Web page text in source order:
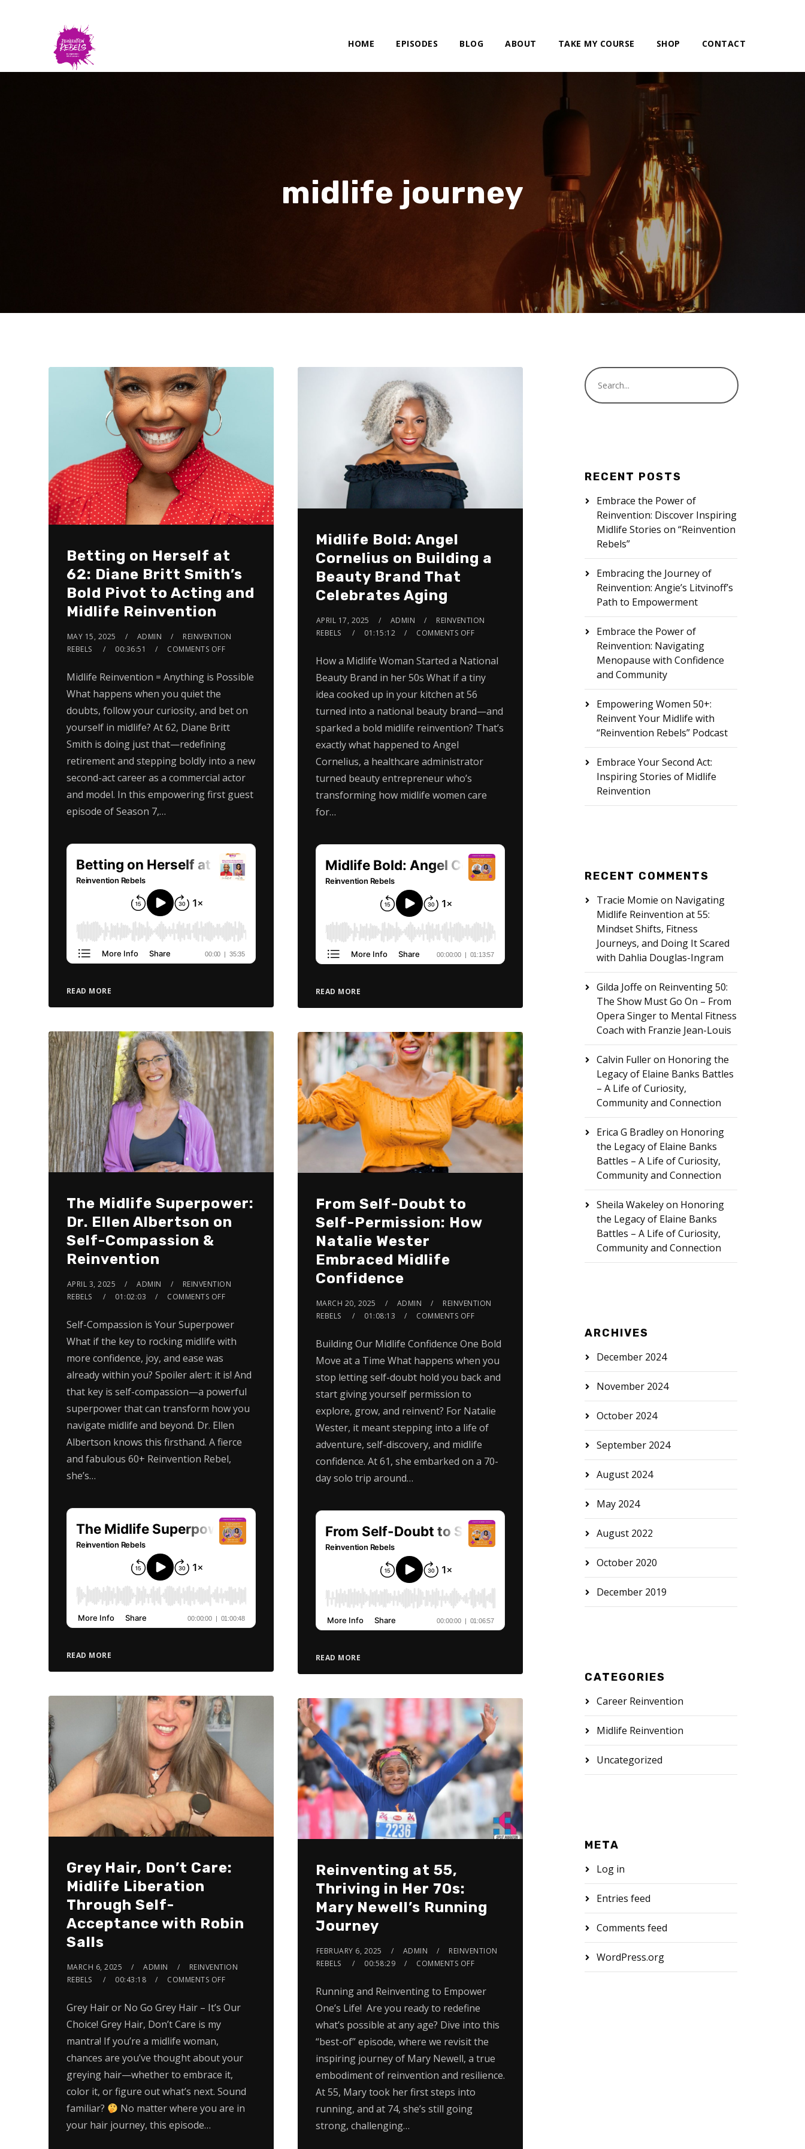
HOME EPISODES BLOG ABOUT TAKE MY COURSE SHOP CONTACT
midlife journey
Betting on Herself at
62: Diane Britt Smith’s
Bold Pivot to Acting and
Midlife Reinvention
MAY 15, 2025 ADMIN
REINVENTION
REBELS
00:36:51 COMMENTS OFF
Midlife Reinvention = Anything is Possible
What happens when you quiet the
doubts, follow your curiosity, and bet on
yourself in midlife? At 62, Diane Britt
Smith is doing just that—redefining
retirement and stepping boldly into a new
second-act career as a commercial actor
and model. In this empowering first guest
episode of Season 7,…
READ MORE
Midlife Bold: Angel
Cornelius on Building a
Beauty Brand That
Celebrates Aging
APRIL 17, 2025 ADMIN
REINVENTION
REBELS
01:15:12 COMMENTS OFF
How a Midlife Woman Started a National
Beauty Brand in her 50s What if a tiny
idea cooked up in your kitchen at 56
turned into a national beauty brand—and
sparked a bold midlife reinvention? That’s
exactly what happened to Angel
Cornelius, a healthcare administrator
turned beauty entrepreneur who’s
transforming how midlife women care
for…
READ MORE
The Midlife Superpower:
Dr. Ellen Albertson on
Self-Compassion &
Reinvention
APRIL 3, 2025 ADMIN
REINVENTION
REBELS
01:02:03 COMMENTS OFF
Self-Compassion is Your Superpower
What if the key to rocking midlife with
more confidence, joy, and ease was
already within you? Spoiler alert: it is! And
that key is self-compassion—a powerful
superpower that can transform how you
navigate midlife and beyond. Dr. Ellen
Albertson knows this firsthand. A fierce
and fabulous 60+ Reinvention Rebel,
she’s…
READ MORE
From Self-Doubt to
Self-Permission: How
Natalie Wester
Embraced Midlife
Confidence
MARCH 20, 2025 ADMIN
REINVENTION
REBELS
01:08:13 COMMENTS OFF
Building Our Midlife Confidence One Bold
Move at a Time What happens when you
stop letting self-doubt hold you back and
start giving yourself permission to
explore, grow, and reinvent? For Natalie
Wester, it meant stepping into a life of
adventure, self-discovery, and midlife
confidence. At 61, she embarked on a 70-
day solo trip around…
READ MORE
Grey Hair, Don’t Care:
Midlife Liberation
Through Self-
Acceptance with Robin
Salls
MARCH 6, 2025 ADMIN
REINVENTION
REBELS
00:43:18 COMMENTS OFF
Grey Hair or No Go Grey Hair – It’s Our
Choice! Grey Hair, Don’t Care is my
mantra! If you’re a midlife woman,
chances are you’ve thought about your
greying hair—whether to embrace it,
color it, or figure out what’s next. Sound
familiar?
No matter where you are in
your hair journey, this episode…
Reinventing at 55,
Thriving in Her 70s:
Mary Newell’s Running
Journey
FEBRUARY 6, 2025 ADMIN
REINVENTION
REBELS
00:58:29 COMMENTS OFF
Running and Reinventing to Empower
One’s Life! Are you ready to redefine
what’s possible at any age? Dive into this
“best-of” episode, where we revisit the
inspiring journey of Mary Newell, a true
embodiment of reinvention and resilience.
At 55, Mary took her first steps into
running, and at 74, she’s still going
strong, challenging…
RECENT POSTS
Embrace the Power of
Reinvention: Discover Inspiring
Midlife Stories on “Reinvention
Rebels”
Embracing the Journey of
Reinvention: Angie’s Litvinoff’s
Path to Empowerment
Embrace the Power of
Reinvention: Navigating
Menopause with Confidence
and Community
Empowering Women 50+:
Reinvent Your Midlife with
“Reinvention Rebels” Podcast
Embrace Your Second Act:
Inspiring Stories of Midlife
Reinvention
RECENT COMMENTS
Tracie Momie on Navigating
Midlife Reinvention at 55:
Mindset Shifts, Fitness
Journeys, and Doing It Scared
with Dahlia Douglas-Ingram
Gilda Joffe on Reinventing 50:
The Show Must Go On – From
Opera Singer to Mental Fitness
Coach with Franzie Jean-Louis
Calvin Fulleron Honoring the
Legacy of Elaine Banks Battles
– A Life of Curiosity,
Community and Connection
Erica G Bradleyon Honoring
the Legacy of Elaine Banks
Battles – A Life of Curiosity,
Community and Connection
Sheila Wakeleyon Honoring
the Legacy of Elaine Banks
Battles – A Life of Curiosity,
Community and Connection
ARCHIVES
December 2024
November 2024
October 2024
September 2024
August 2024
May 2024
August 2022
October 2020
December 2019
CATEGORIES
Career Reinvention
Midlife Reinvention
Uncategorized
META
Log in
Entries feed
Comments feed
WordPress.org